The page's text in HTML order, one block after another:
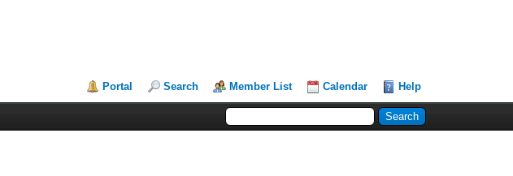
Portal Search Member List Calendar Help